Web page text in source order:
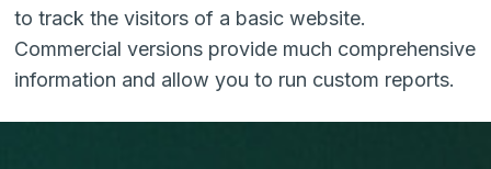
to track the visitors of a basic website.
Commercial versions provide much comprehensive
information and allow you to run custom reports.